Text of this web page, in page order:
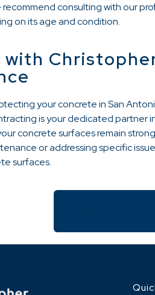
consulting with our
on its age and condition.
with
your concrete in San
is your dedicated partner
concrete surfaces remain
or addressing specific
surfaces.